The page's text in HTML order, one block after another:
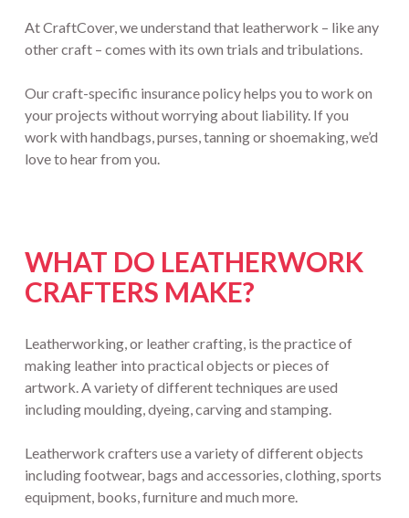
At CraftCover, we understand that leatherwork – like any
other craft – comes with its own trials and tribulations.
Our craft-specific insurance policy helps you to work on
your projects without worrying about liability. If you
work with handbags, purses, tanning or shoemaking, we’d
love to hear from you.
WHAT DO LEATHERWORK
CRAFTERS MAKE?
Leatherworking, or leather crafting, is the practice of
making leather into practical objects or pieces of
artwork. A variety of different techniques are used
including moulding, dyeing, carving and stamping.
Leatherwork crafters use a variety of different objects
including footwear, bags and accessories, clothing, sports
equipment, books, furniture and much more.